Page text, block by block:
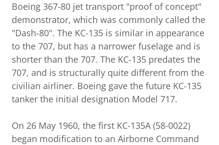
Boeing 367-80 jet transport "proof of concept"
demonstrator, which was commonly called the
"Dash-80". The KC-135 is similar in appearance
to the 707, but has a narrower fuselage and is
shorter than the 707. The KC-135 predates the
707, and is structurally quite different from the
civilian airliner. Boeing gave the future KC-135
tanker the initial designation Model 717.
On 26 May 1960, the first KC-135A (58-0022)
began modification to an Airborne Command